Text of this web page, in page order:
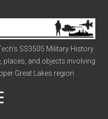
SS3505 Military History
places, and objects involving
Great Lakes region